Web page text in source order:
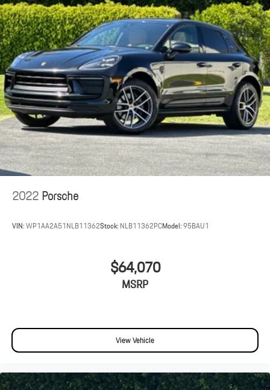
2022Porsche
VIN:WP1AA2A51NLB11362Stock: NLB11362PCModel:95BAU1
$64,070
MSRP
View Vehicle